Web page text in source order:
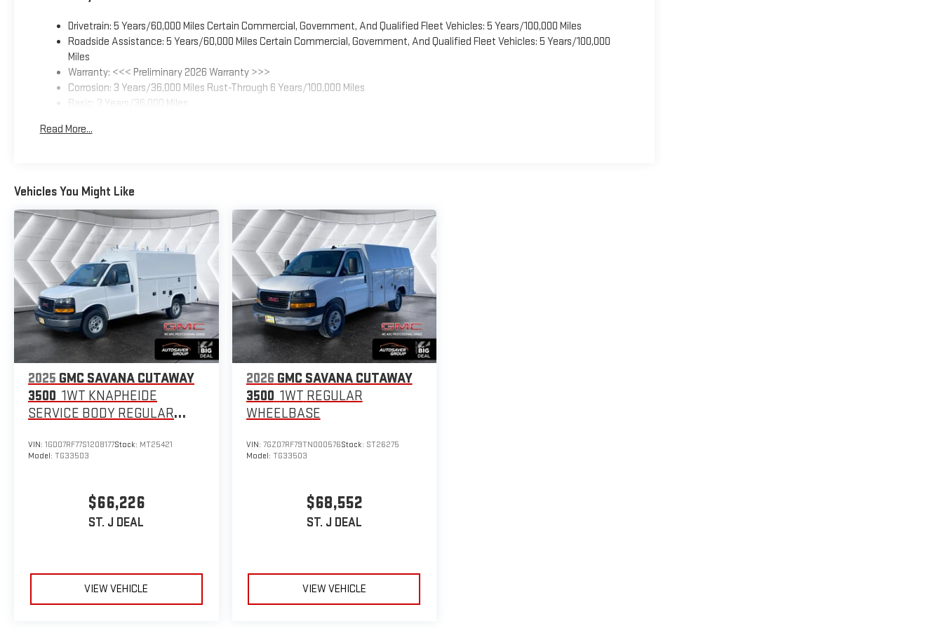
Drivetrain: 5 Years/60,000 Miles Certain Commercial, Government, And Qualified Fleet Vehicles: 5 Years/100,000 Miles
Roadside Assistance: 5 Years/60,000 Miles Certain Commercial, Government, And Qualified Fleet Vehicles: 5 Years/100,000
Miles
Warranty: <<< Preliminary 2026 Warranty >>>
Corrosion: 3 Years/36,000 Miles Rust-Through 6 Years/100,000 Miles
Basic: 3 Years/36,000 Miles
Read More...
Vehicles You Might Like
2025 GMC SAVANA CUTAWAY
3500 1WT KNAPHEIDE
SERVICE BODY REGULAR
VIN: 1GD07RF77S1208177Stock: MT25421
Model: TG33503
$66,226
ST. J DEAL
VIEW VEHICLE
2026 GMC SAVANA CUTAWAY
3500 1WT REGULAR
WHEELBASE
VIN: 7GZ07RF79TN000576Stock: ST26275
Model: TG33503
$68,552
ST. J DEAL
VIEW VEHICLE